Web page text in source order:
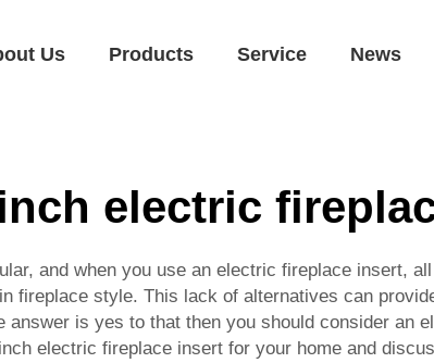
Us Products Service News
electric
and when you use an electric fireplace insert,
fireplace style. This lack of alternatives can
is yes to that then you should consider an
electric fireplace insert for your home and